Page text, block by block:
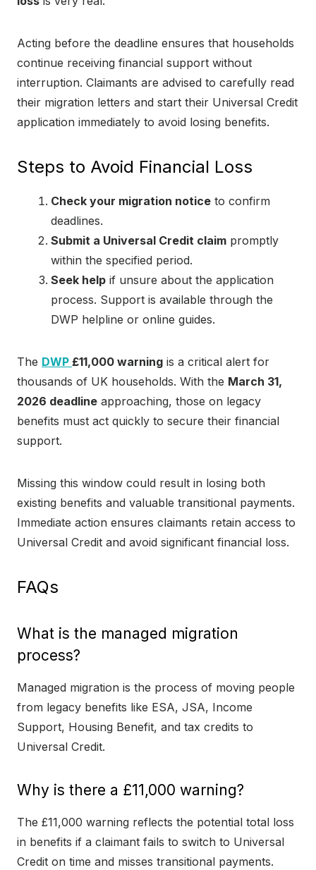
Acting before the deadline ensures that households
continue receiving financial support without
interruption. Claimants are advised to carefully read
their migration letters and start their Universal Credit
application immediately to avoid losing benefits.
Steps to Avoid Financial Loss
Check your migration notice to confirm
deadlines.
Submit a Universal Credit claim promptly
within the specified period.
Seek help if unsure about the application
process. Support is available through the
DWP helpline or online guides.
The DWP £11,000 warning is a critical alert for
thousands of UK households. With the March 31,
2026 deadline approaching, those on legacy
benefits must act quickly to secure their financial
support.
Missing this window could result in losing both
existing benefits and valuable transitional payments.
Immediate action ensures claimants retain access to
Universal Credit and avoid significant financial loss.
FAQs
What is the managed migration
process?
Managed migration is the process of moving people
from legacy benefits like ESA, JSA, Income
Support, Housing Benefit, and tax credits to
Universal Credit.
Why is there a £11,000 warning?
The £11,000 warning reflects the potential total loss
in benefits if a claimant fails to switch to Universal
Credit on time and misses transitional payments.